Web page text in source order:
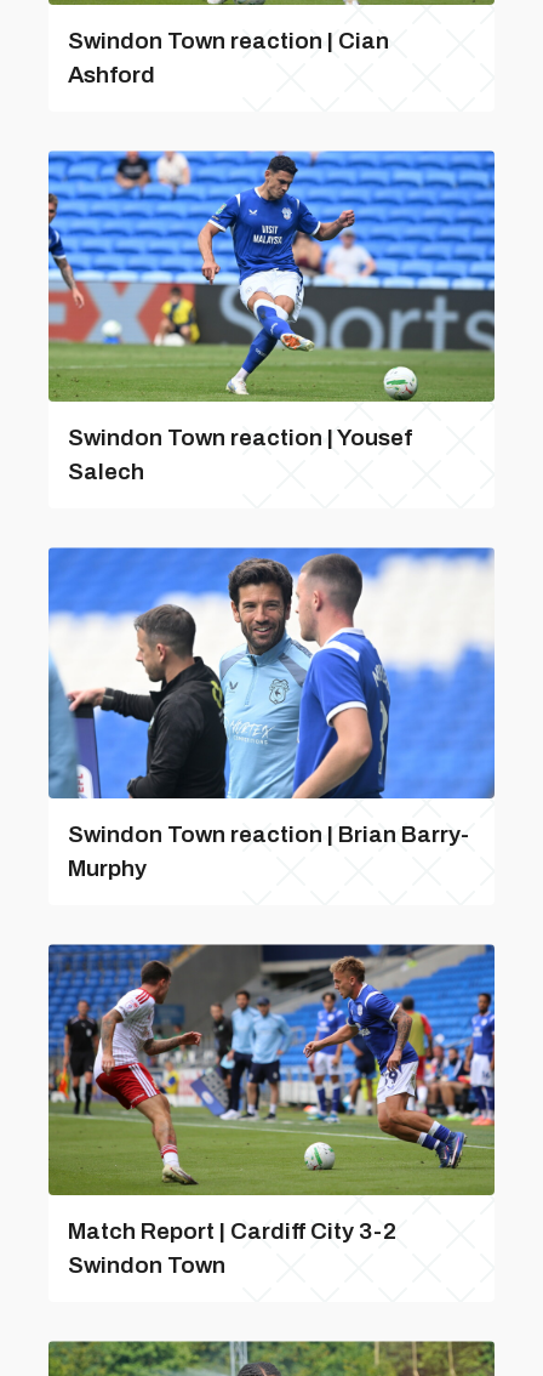
Swindon Town reaction | Cian
Ashford
Swindon Town reaction | Yousef
Salech
Swindon Town reaction | Brian Barry-
Murphy
Match Report | Cardiff City 3-2
Swindon Town